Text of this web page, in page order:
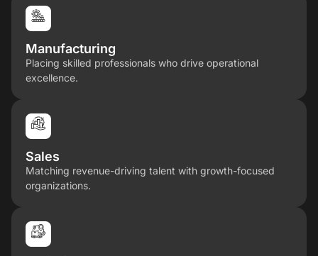
Manufacturing
Placing skilled professionals who drive operational
excellence.
Sales
Matching revenue-driving talent with growth-focused
organizations.